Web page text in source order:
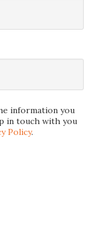
information you
in touch with you
Policy.